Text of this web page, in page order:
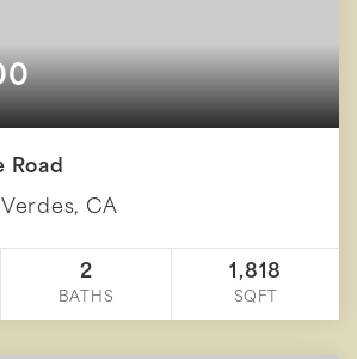
Road
CA
2
BATHS
1,818
SQFT